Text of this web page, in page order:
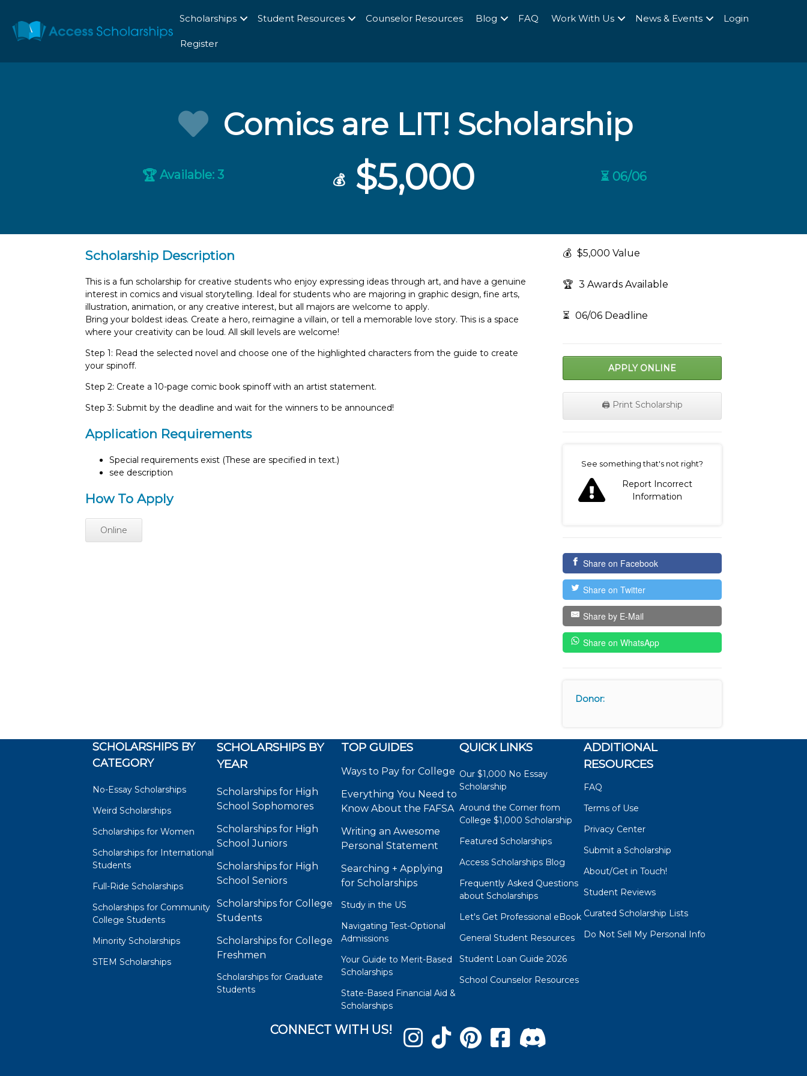
Scholarships Student Resources Counselor Resources Blog FAQ Work With Us News & Events Login
Register
Comics are LIT! Scholarship
🏆 Available: 3 💰$5,000 ⏳ 06/06
Scholarship Description
This is a fun scholarship for creative students who enjoy expressing ideas through art, and have a genuine
interest in comics and visual storytelling. Ideal for students who are majoring in graphic design, fine arts,
illustration, animation, or any creative interest, but all majors are welcome to apply.
Bring your boldest ideas. Create a hero, reimagine a villain, or tell a memorable love story. This is a space
where your creativity can be loud. All skill levels are welcome!
Step 1: Read the selected novel and choose one of the highlighted characters from the guide to create
your spinoff.
Step 2: Create a 10-page comic book spinoff with an artist statement.
Step 3: Submit by the deadline and wait for the winners to be announced!
Application Requirements
Special requirements exist (These are specified in text.)
see description
How To Apply
Online
💰 $5,000 Value
🏆 3 Awards Available
⏳ 06/06 Deadline
APPLY ONLINE
🖨️ Print Scholarship
See something that's not right?
Report Incorrect
Information
Share on Facebook
Share on Twitter
Share by E-Mail
Share on WhatsApp
Donor:
SCHOLARSHIPS BY
CATEGORY
No-Essay Scholarships
Weird Scholarships
Scholarships for Women
Scholarships for International
Students
Full-Ride Scholarships
Scholarships for Community
College Students
Minority Scholarships
STEM Scholarships
SCHOLARSHIPS BY
YEAR
Scholarships for High
School Sophomores
Scholarships for High
School Juniors
Scholarships for High
School Seniors
Scholarships for College
Students
Scholarships for College
Freshmen
Scholarships for Graduate
Students
TOP GUIDES
Ways to Pay for College
Everything You Need to
Know About the FAFSA
Writing an Awesome
Personal Statement
Searching + Applying
for Scholarships
Study in the US
Navigating Test-Optional
Admissions
Your Guide to Merit-Based
Scholarships
State-Based Financial Aid &
Scholarships
QUICK LINKS
Our $1,000 No Essay
Scholarship
Around the Corner from
College $1,000 Scholarship
Featured Scholarships
Access Scholarships Blog
Frequently Asked Questions
about Scholarships
Let's Get Professional eBook
General Student Resources
Student Loan Guide 2026
School Counselor Resources
ADDITIONAL
RESOURCES
FAQ
Terms of Use
Privacy Center
Submit a Scholarship
About/Get in Touch!
Student Reviews
Curated Scholarship Lists
Do Not Sell My Personal Info
CONNECT WITH US!